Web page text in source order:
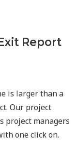
Report
is larger than a
Our project
project managers
one click on.